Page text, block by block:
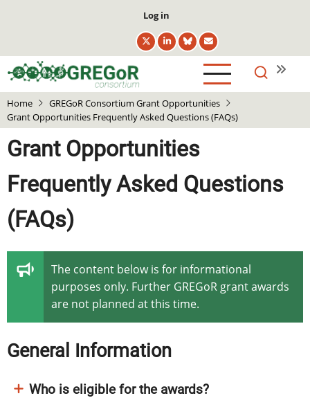
content
User
account
menu
Log in
Home
GREGoR Consortium Grant Opportunities
Grant Opportunities Frequently Asked Questions (FAQs)
Grant Opportunities
Frequently Asked Questions
(FAQs)
The content below is for informational
purposes only. Further GREGoR grant awards
are not planned at this time.
General Information
Who is eligible for the awards?